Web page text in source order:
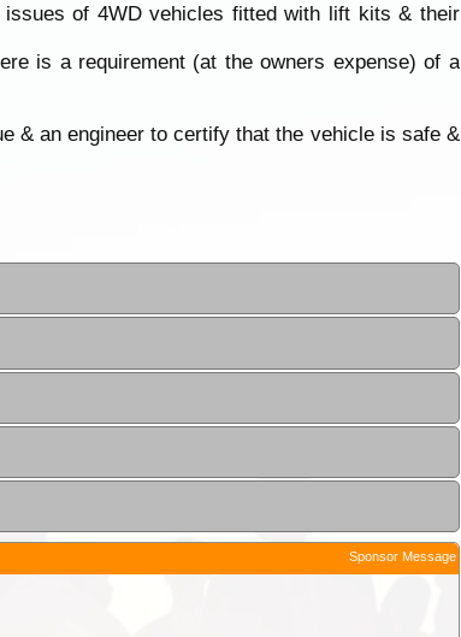
issues of 4WD vehicles fitted with lift kits & their
is a requirement (at the owners expense) of a
& an engineer to certify that the vehicle is safe &
Sponsor Message